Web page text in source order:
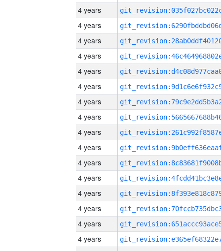
4 years
4 years
4 years
4 years
4 years
4 years
4 years
4 years
4 years
4 years
4 years
4 years
4 years
4 years
4 years
4 years